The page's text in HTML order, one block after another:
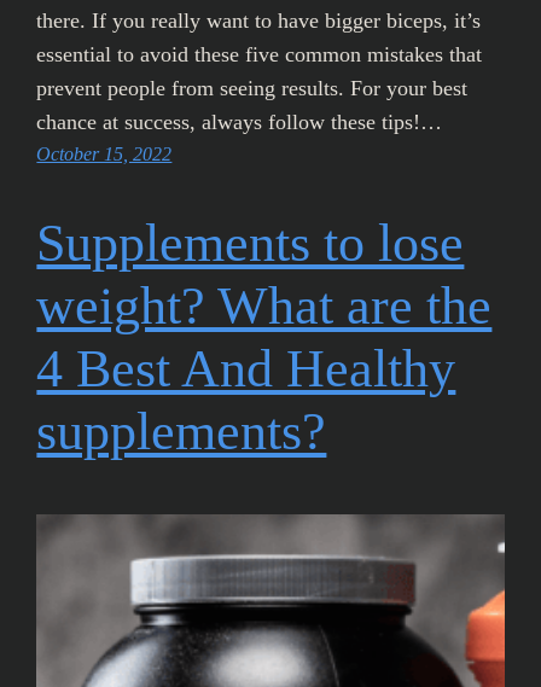
there. If you really want to have bigger biceps, it’s
essential to avoid these five common mistakes that
prevent people from seeing results. For your best
chance at success, always follow these tips!…
October 15, 2022
Supplements to lose
weight? What are the
4 Best And Healthy
supplements?